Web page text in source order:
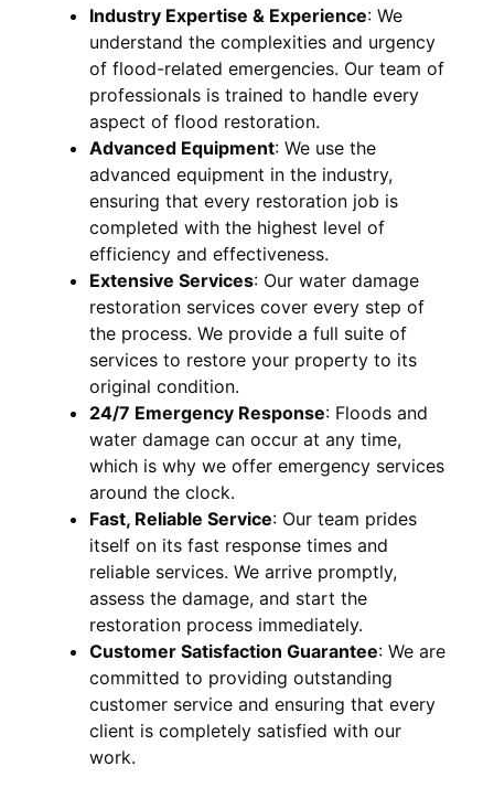
Industry Expertise & Experience: We
understand the complexities and urgency
of flood-related emergencies. Our team of
professionals is trained to handle every
aspect of flood restoration.
Advanced Equipment: We use the
advanced equipment in the industry,
ensuring that every restoration job is
completed with the highest level of
efficiency and effectiveness.
Extensive Services: Our water damage
restoration services cover every step of
the process. We provide a full suite of
services to restore your property to its
original condition.
24/7 Emergency Response: Floods and
water damage can occur at any time,
which is why we offer emergency services
around the clock.
Fast, Reliable Service: Our team prides
itself on its fast response times and
reliable services. We arrive promptly,
assess the damage, and start the
restoration process immediately.
Customer Satisfaction Guarantee: We are
committed to providing outstanding
customer service and ensuring that every
client is completely satisfied with our
work.